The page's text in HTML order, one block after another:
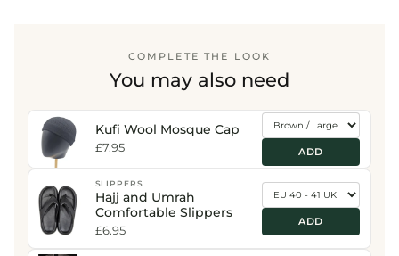
COMPLETE THE LOOK
You may also need
Kufi Wool Mosque Cap
£7.95 ADD
SLIPPERS
Hajj and Umrah
Comfortable Slippers
£6.95
ADD